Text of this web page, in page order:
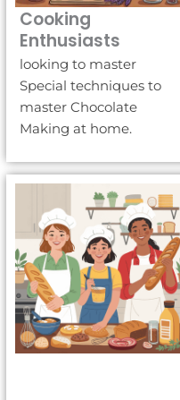
Cooking
Enthusiasts
looking to master
Special techniques to
master Chocolate
Making at home.